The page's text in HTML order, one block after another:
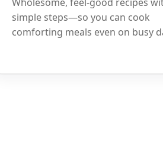
simple steps—so you can cook
comforting meals even on busy